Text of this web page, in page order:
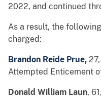
2022, and continued
As a result, the
charged:
Brandon Reide Prue,
Attempted Enticement
Donald William Laun,